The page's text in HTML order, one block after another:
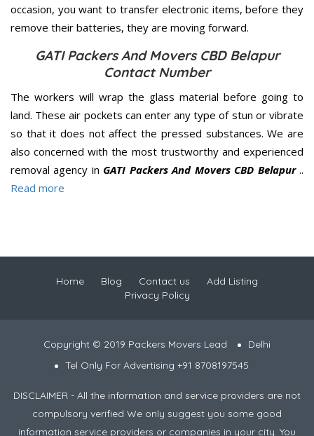
occasion, you want to transfer electronic items, before they
remove their batteries, they are moving forward.
GATI Packers And Movers CBD Belapur
Contact Number
The workers will wrap the glass material before going to
land. These air pockets can enter any type of stun or vibrate
so that it does not affect the pressed substances. We are
also concerned with the most trustworthy and experienced
removal agency in GATI Packers And Movers CBD Belapur..
Read more
Home Blog Contact us
Add Listing
Privacy Policy
Copyright © 2019 Packers Movers Lead
Delhi
Tel Only For Advertising +91 8708197545
DISCLAIMER - All the information and service providers are not
compulsory verified We only suggest you some good
information service providers or companies in your city. You